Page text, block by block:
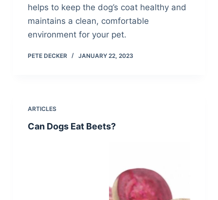
helps to keep the dog’s coat healthy and
maintains a clean, comfortable
environment for your pet.
PETE DECKER JANUARY 22, 2023
ARTICLES
Can Dogs Eat Beets?